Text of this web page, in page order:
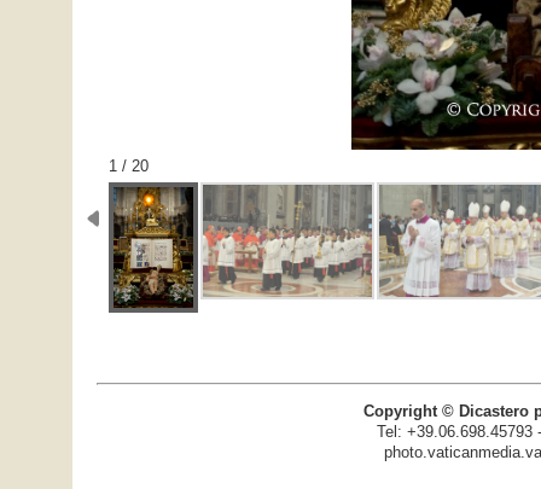
1 / 20
Copyright © Dicastero
Tel: +39.06.698.45793